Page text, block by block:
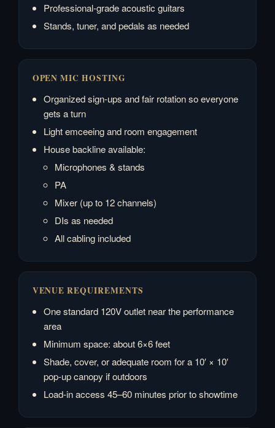
Professional-grade acoustic guitars
Stands, tuner, and pedals as needed
OPEN MIC HOSTING
Organized sign-ups and fair rotation so everyone
gets a turn
Light emceeing and room engagement
House backline available:
Microphones & stands
PA
Mixer (up to 12 channels)
DIs as needed
All cabling included
VENUE REQUIREMENTS
One standard 120V outlet near the performance
area
Minimum space: about 6×6 feet
Shade, cover, or adequate room for a 10′ × 10′
pop-up canopy if outdoors
Load-in access 45–60 minutes prior to showtime